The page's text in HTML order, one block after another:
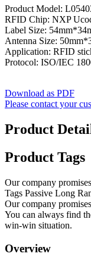
Product Model:
RFID Chip: NXP
Label Size:
Antenna Size:
Application: RFID
Protocol: ISO/IEC
Download as PDF
Please contact your
Product
Product Tags
Our company
Tags Passive Long
Our company
You can always find
win-win situation.
Overview